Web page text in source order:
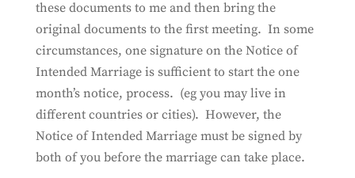
these documents to me and then bring the
original documents to the first meeting. In some
circumstances, one signature on the Notice of
Intended Marriage is sufficient to start the one
month’s notice, process. (eg you may live in
different countries or cities). However, the
Notice of Intended Marriage must be signed by
both of you before the marriage can take place.